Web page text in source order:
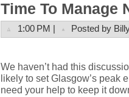
Time To Manage
1:00 PM | Posted by
We haven’t had this
likely to set Glasgow’s peak
need your help to keep it